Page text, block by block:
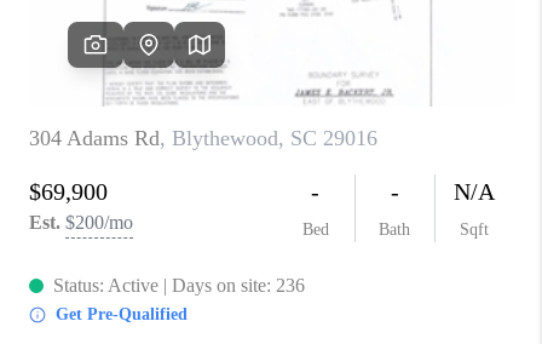
LIVE LOVE LUXURY
CAREERS
ABOUT PLACE
CONNECT
CHARLOTTE, NC
TOP AREAS